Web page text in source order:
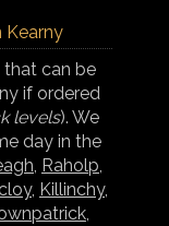
Kearny
that can be
if ordered
levels). We
day in the
, Raholp,
, Killinchy,
,